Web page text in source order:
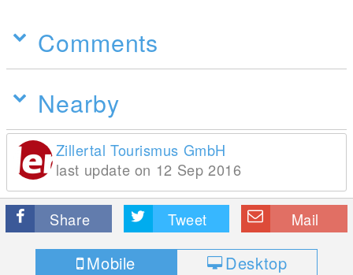
Comments
Nearby
Zillertal Tourismus GmbH
last update on 12 Sep 2016
Share Tweet Mail
Mobile Desktop